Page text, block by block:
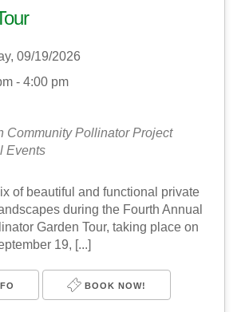
09/19/2026
- 4:00 pm
Community Pollinator Project
Events
of beautiful and functional private
during the Fourth Annual
Garden Tour, taking place on
19, [...]
BOOK NOW!